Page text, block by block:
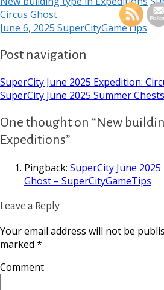
Circus Ghost
June 6, 2025 SuperCityGameTips
Post navigation
SuperCity June 2025 Expedition:
SuperCity June 2025 Summer
One thought on “New
Expeditions”
Pingback: SuperCity June
Ghost – SuperCityGameTips
Leave a Reply
Your email address will not be
marked *
Comment